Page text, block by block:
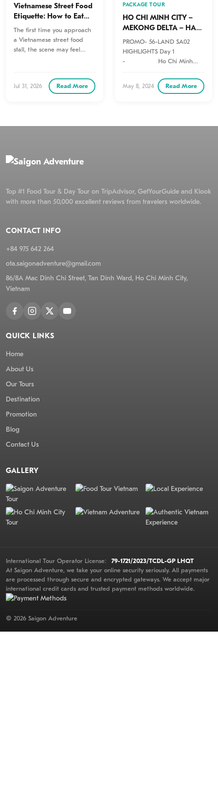
Vietnamese Street Food
Etiquette: How to Eat
Like a Local
The first time you approach
a Vietnamese street food
stall, the scene may feel
Jul 31, 2026 Read More
PACKAGE TOUR
HO CHI MINH CITY –
MEKONG DELTA – HA
NOI – HA LONG – 6
DAYS 5 NIGHTS
PROMO- 56-LAND SA02
HIGHLIGHTS Day 1
- Ho Chi Minh
Tour Private
Day…
May 8, 2024 Read More
Top #1 Food Tour & Day Tour on TripAdvisor, GetYourGuide and Klook
with more than 50,000 excellent reviews from travelers worldwide.
CONTACT INFO
+84 975 642 264
ota.saigonadventure@gmail.com
86/8A Mac Dinh Chi Street, Tan Dinh Ward, Ho Chi Minh City,
Vietnam
QUICK LINKS
Home
About Us
Our Tours
Destination
Promotion
Blog
Contact Us
GALLERY
International Tour Operator License:
79-1721/2023/TCDL-GP LHQT
At Saigon Adventure, we take your online security seriously. All payments
are processed through secure and encrypted gateways. We accept major
international credit cards and trusted payment methods worldwide.
© 2026 Saigon Adventure